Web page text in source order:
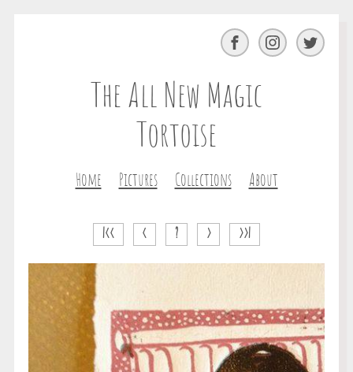
The All New Magic
Tortoise
Home Pictures Collections About
Facebook InstagramTwitter
|<< < ? > >>|